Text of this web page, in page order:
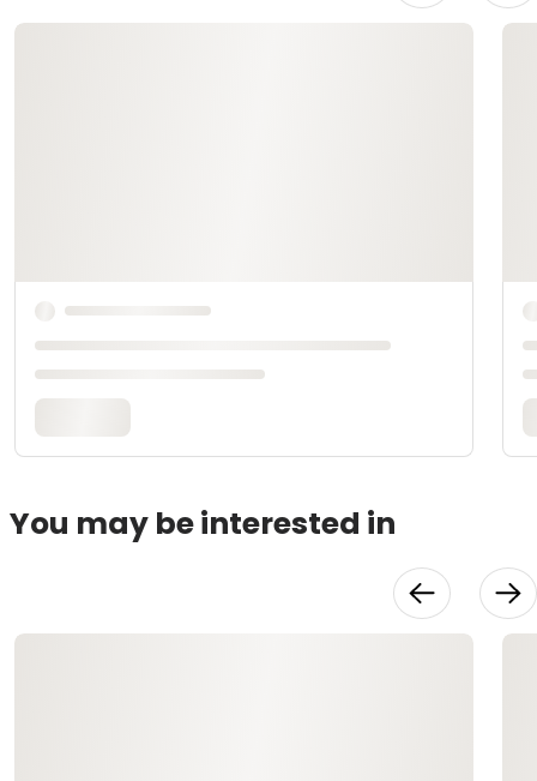
You may be interested in